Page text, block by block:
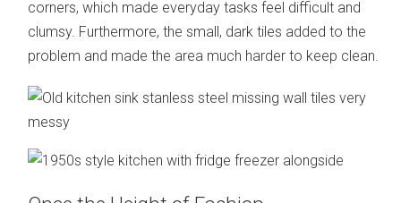
corners, which made everyday tasks feel difficult and
clumsy. Furthermore, the small, dark tiles added to the
problem and made the area much harder to keep clean.